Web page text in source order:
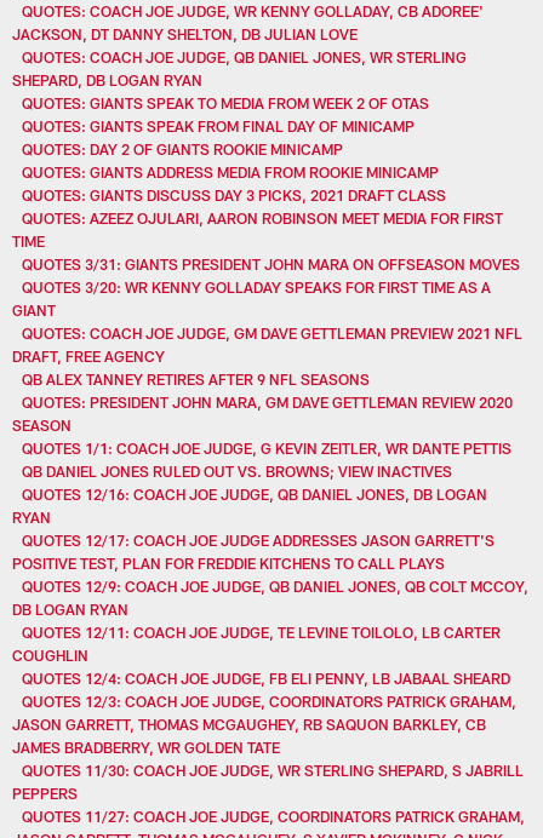
QUOTES: COACH JOE JUDGE, WR KENNY GOLLADAY, CB ADOREE'
JACKSON, DT DANNY SHELTON, DB JULIAN LOVE
QUOTES: COACH JOE JUDGE, QB DANIEL JONES, WR STERLING
SHEPARD, DB LOGAN RYAN
QUOTES: GIANTS SPEAK TO MEDIA FROM WEEK 2 OF OTAS
QUOTES: GIANTS SPEAK FROM FINAL DAY OF MINICAMP
QUOTES: DAY 2 OF GIANTS ROOKIE MINICAMP
QUOTES: GIANTS ADDRESS MEDIA FROM ROOKIE MINICAMP
QUOTES: GIANTS DISCUSS DAY 3 PICKS, 2021 DRAFT CLASS
QUOTES: AZEEZ OJULARI, AARON ROBINSON MEET MEDIA FOR FIRST
TIME
QUOTES 3/31: GIANTS PRESIDENT JOHN MARA ON OFFSEASON MOVES
QUOTES 3/20: WR KENNY GOLLADAY SPEAKS FOR FIRST TIME AS A
GIANT
QUOTES: COACH JOE JUDGE, GM DAVE GETTLEMAN PREVIEW 2021 NFL
DRAFT, FREE AGENCY
QB ALEX TANNEY RETIRES AFTER 9 NFL SEASONS
QUOTES: PRESIDENT JOHN MARA, GM DAVE GETTLEMAN REVIEW 2020
SEASON
QUOTES 1/1: COACH JOE JUDGE, G KEVIN ZEITLER, WR DANTE PETTIS
QB DANIEL JONES RULED OUT VS. BROWNS; VIEW INACTIVES
QUOTES 12/16: COACH JOE JUDGE, QB DANIEL JONES, DB LOGAN
RYAN
QUOTES 12/17: COACH JOE JUDGE ADDRESSES JASON GARRETT'S
POSITIVE TEST, PLAN FOR FREDDIE KITCHENS TO CALL PLAYS
QUOTES 12/9: COACH JOE JUDGE, QB DANIEL JONES, QB COLT MCCOY,
DB LOGAN RYAN
QUOTES 12/11: COACH JOE JUDGE, TE LEVINE TOILOLO, LB CARTER
COUGHLIN
QUOTES 12/4: COACH JOE JUDGE, FB ELI PENNY, LB JABAAL SHEARD
QUOTES 12/3: COACH JOE JUDGE, COORDINATORS PATRICK GRAHAM,
JASON GARRETT, THOMAS MCGAUGHEY, RB SAQUON BARKLEY, CB
JAMES BRADBERRY, WR GOLDEN TATE
QUOTES 11/30: COACH JOE JUDGE, WR STERLING SHEPARD, S JABRILL
PEPPERS
QUOTES 11/27: COACH JOE JUDGE, COORDINATORS PATRICK GRAHAM,